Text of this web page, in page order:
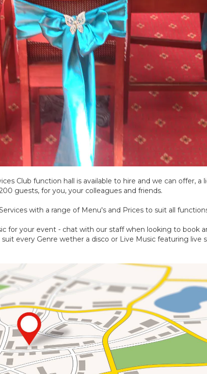
Club function hall is available to hire and we can offer, a
guests, for you, your colleagues and friends.
with a range of Menu's and Prices to suit all
for your event - chat with our staff when looking to book
every Genre wether a disco or Live Music featuring live